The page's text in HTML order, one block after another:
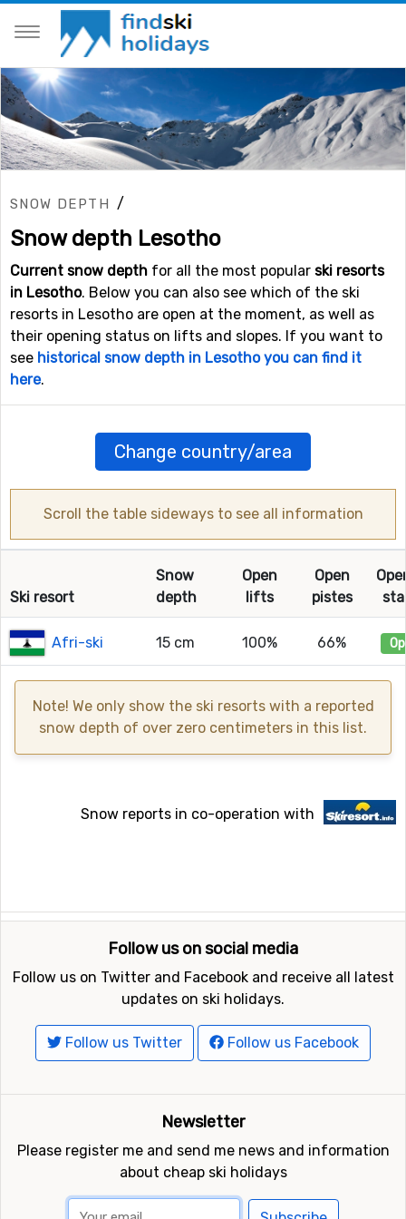
SNOW DEPTH /
Snow depth Lesotho
Current snow depth for all the most popular ski resorts
in Lesotho. Below you can also see which of the ski
resorts in Lesotho are open at the moment, as well as
their opening status on lifts and slopes. If you want to
see historical snow depth in Lesotho you can find it
here.
Change country/area
Scroll the table sideways to see all information
Ski resort
Snow
depth
Open
lifts
Open
pistes
Afri-ski 15 cm 100% 66%
Note! We only show the ski resorts with a reported
snow depth of over zero centimeters in this list.
Snow reports in co-operation with
Follow us on social media
Follow us on Twitter and Facebook and receive all latest
updates on ski holidays.
Follow us Twitter Follow us Facebook
Newsletter
Please register me and send me news and information
about cheap ski holidays